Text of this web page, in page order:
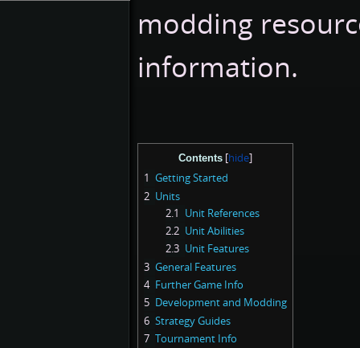
modding
information.
Contents
1 Getting Started
2 Units
2.1 Unit References
2.2 Unit Abilities
2.3 Unit Features
3 General Features
4 Further Game Info
5 Development and Modding
6 Strategy Guides
7 Tournament Info